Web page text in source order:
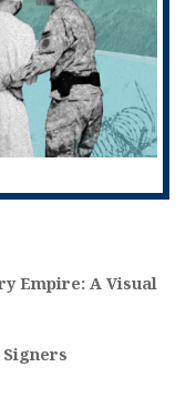
Empire: A Visual